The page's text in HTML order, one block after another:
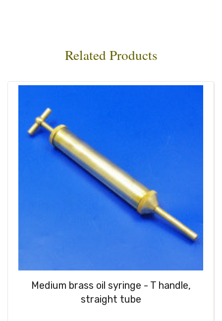
Related Products
Medium brass oil syringe - T handle,
straight tube